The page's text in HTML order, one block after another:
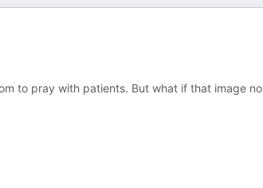
to pray with patients. But what if that image no